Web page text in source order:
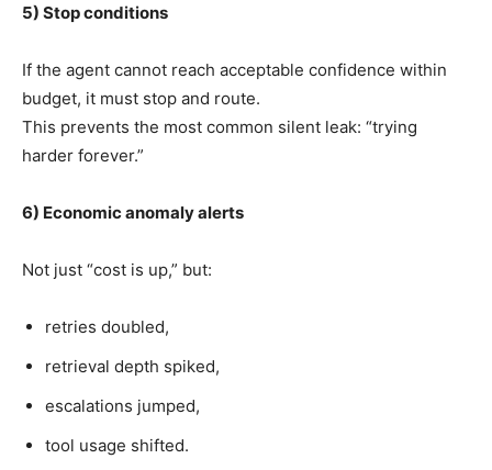
5) Stop conditions
If the agent cannot reach acceptable confidence within
budget, it must stop and route.
This prevents the most common silent leak: “trying
harder forever.”
6) Economic anomaly alerts
Not just “cost is up,” but:
retries doubled,
retrieval depth spiked,
escalations jumped,
tool usage shifted.